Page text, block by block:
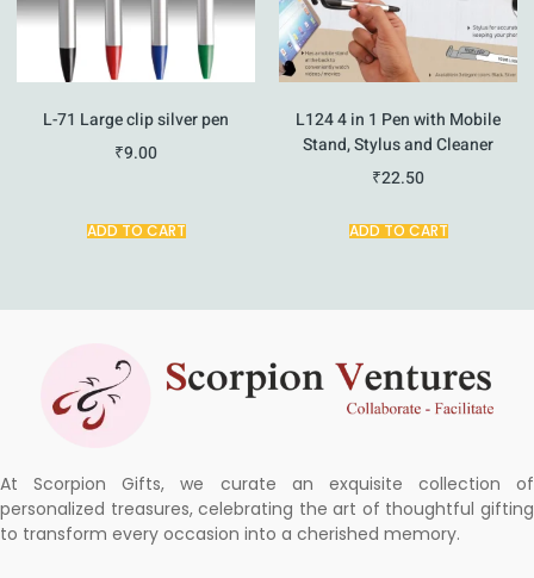
L-71 Large clip silver pen
₹9.00
ADD TO CART
L124 4 in 1 Pen with Mobile
Stand, Stylus and Cleaner
₹22.50
ADD TO CART
At Scorpion Gifts, we curate an exquisite collection of
personalized treasures, celebrating the art of thoughtful gifting
to transform every occasion into a cherished memory.